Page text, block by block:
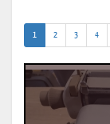
1 (current)
2 3 4